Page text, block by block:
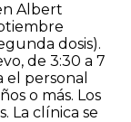
Albert
dosis).
de 3:30 a 7
el personal
o más. Los
La clínica se